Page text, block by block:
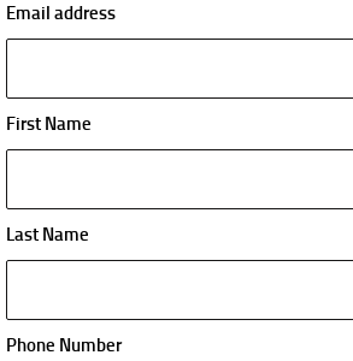
Email address
First Name
Last Name
Phone Number